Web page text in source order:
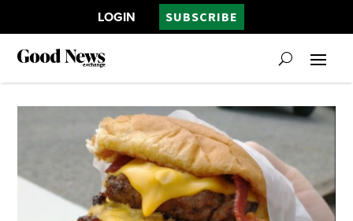
LOGIN SUBSCRIBE